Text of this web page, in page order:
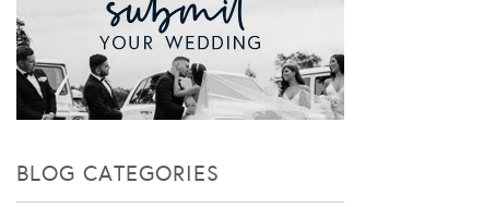
BLOG CATEGORIES